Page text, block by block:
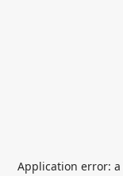
Application error: a